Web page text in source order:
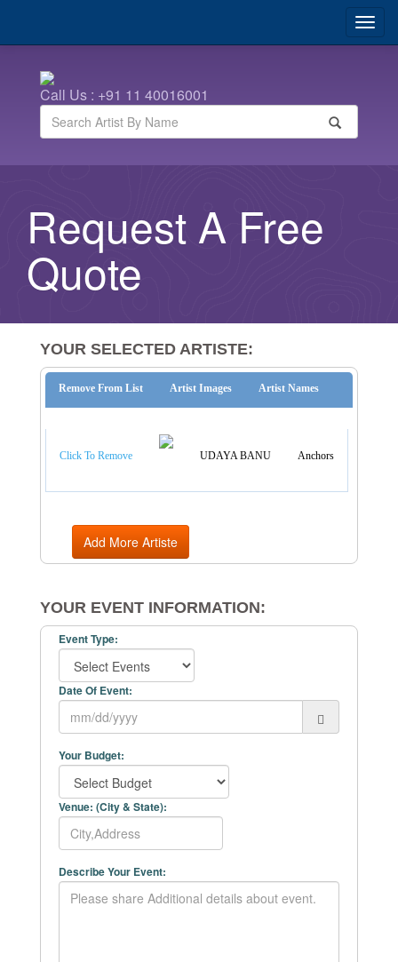
Call Us : +91 11 40016001
Request A Free
Quote
YOUR SELECTED ARTISTE:
Remove From List Artist Images
Artist Names
Click To Remove UDAYA BANU Anchors
Add More Artiste
YOUR EVENT INFORMATION:
Event Type:
Date Of Event:
Your Budget:
Venue: (City & State):
Describe Your Event: